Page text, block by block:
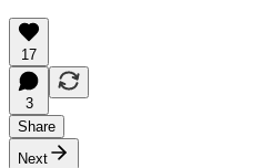
17
3
Share
Next